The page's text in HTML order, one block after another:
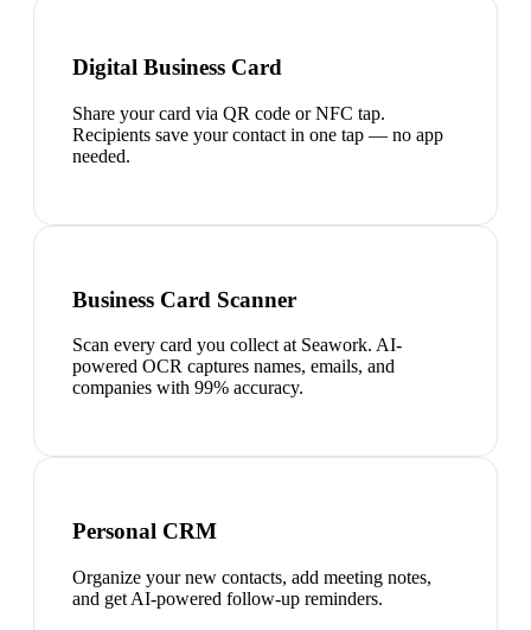
Digital Business Card
Share your card via QR code or NFC tap.
Recipients save your contact in one tap — no app
needed.
Business Card Scanner
Scan every card you collect at Seawork. AI-
powered OCR captures names, emails, and
companies with 99% accuracy.
Personal CRM
Organize your new contacts, add meeting notes,
and get AI-powered follow-up reminders.